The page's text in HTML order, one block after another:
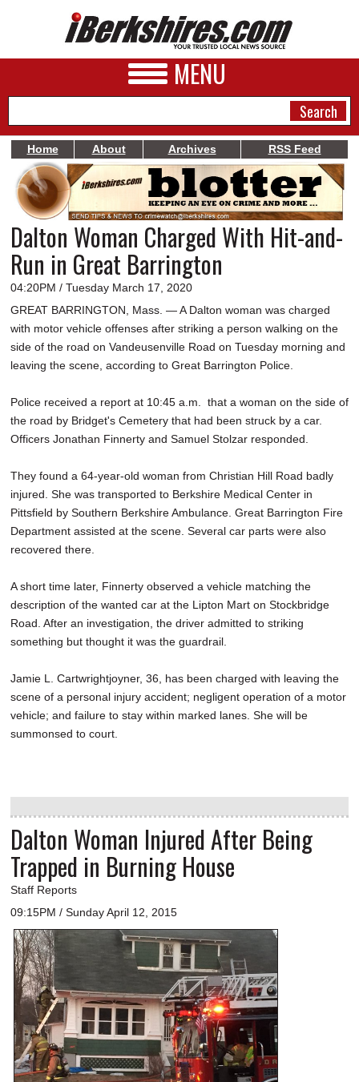
MENU
NEWS
A&E
BUSINESS
SPORTS
PHOTOS
HEALTH
SCHOOLS
DINING
REAL ESTATE
JOBS
SPECIAL SECTIONS
Home About Archives RSS Feed
Dalton Woman Charged With Hit-and-
Run in Great Barrington
04:20PM / Tuesday March 17, 2020
GREAT BARRINGTON, Mass. — A Dalton woman was charged
with motor vehicle offenses after striking a person walking on the
side of the road on Vandeusenville Road on Tuesday morning and
leaving the scene, according to Great Barrington Police.
Police received a report at 10:45 a.m. that a woman on the side of
the road by Bridget's Cemetery that had been struck by a car.
Officers Jonathan Finnerty and Samuel Stolzar responded.
They found a 64-year-old woman from Christian Hill Road badly
injured. She was transported to Berkshire Medical Center in
Pittsfield by Southern Berkshire Ambulance. Great Barrington Fire
Department assisted at the scene. Several car parts were also
recovered there.
A short time later, Finnerty observed a vehicle matching the
description of the wanted car at the Lipton Mart on Stockbridge
Road. After an investigation, the driver admitted to striking
something but thought it was the guardrail.
Jamie L. Cartwrightjoyner, 36, has been charged with leaving the
scene of a personal injury accident; negligent operation of a motor
vehicle; and failure to stay within marked lanes. She will be
summonsed to court.
Dalton Woman Injured After Being
Trapped in Burning House
Staff Reports
09:15PM / Sunday April 12, 2015